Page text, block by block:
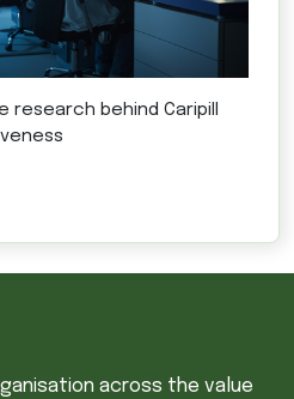
behind Caripill
across the value